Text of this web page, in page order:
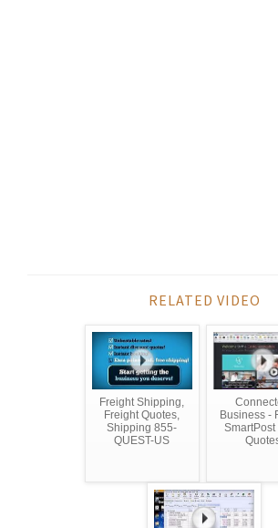
RELATED VIDEO
Freight Shipping,
Freight Quotes,
Shipping 855-
QUEST-US
Business -
SmartPost